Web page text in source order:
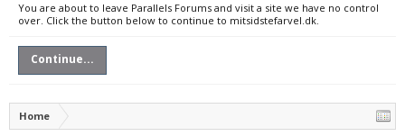
You are about to leave Parallels Forums and visit a site we have no control
over. Click the button below to continue to mitsidstefarvel.dk.
Continue...
Home